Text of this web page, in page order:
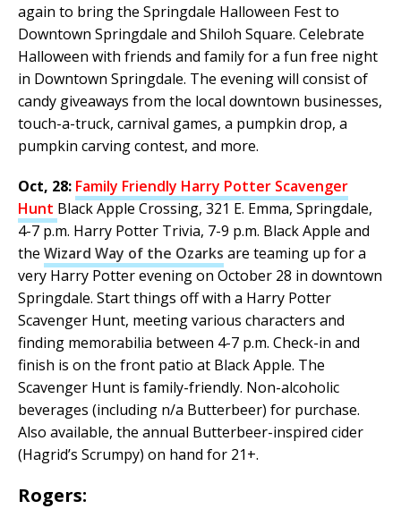
again to bring the Springdale Halloween Fest to
Downtown Springdale and Shiloh Square. Celebrate
Halloween with friends and family for a fun free night
in Downtown Springdale. The evening will consist of
candy giveaways from the local downtown businesses,
touch-a-truck, carnival games, a pumpkin drop, a
pumpkin carving contest, and more.
Oct, 28: Family Friendly Harry Potter Scavenger
Hunt Black Apple Crossing, 321 E. Emma, Springdale,
4-7 p.m. Harry Potter Trivia, 7-9 p.m. Black Apple and
the Wizard Way of the Ozarks are teaming up for a
very Harry Potter evening on October 28 in downtown
Springdale. Start things off with a Harry Potter
Scavenger Hunt, meeting various characters and
finding memorabilia between 4-7 p.m. Check-in and
finish is on the front patio at Black Apple. The
Scavenger Hunt is family-friendly. Non-alcoholic
beverages (including n/a Butterbeer) for purchase.
Also available, the annual Butterbeer-inspired cider
(Hagrid’s Scrumpy) on hand for 21+.
Rogers: